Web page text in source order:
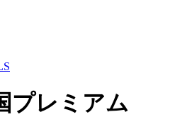
プレミアム